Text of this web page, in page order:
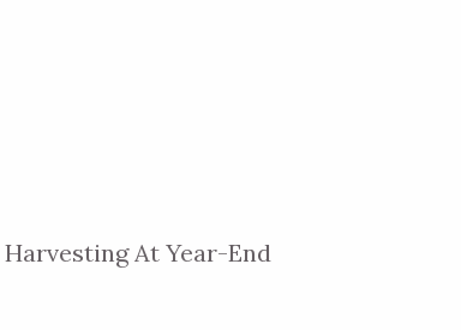
At Year-End